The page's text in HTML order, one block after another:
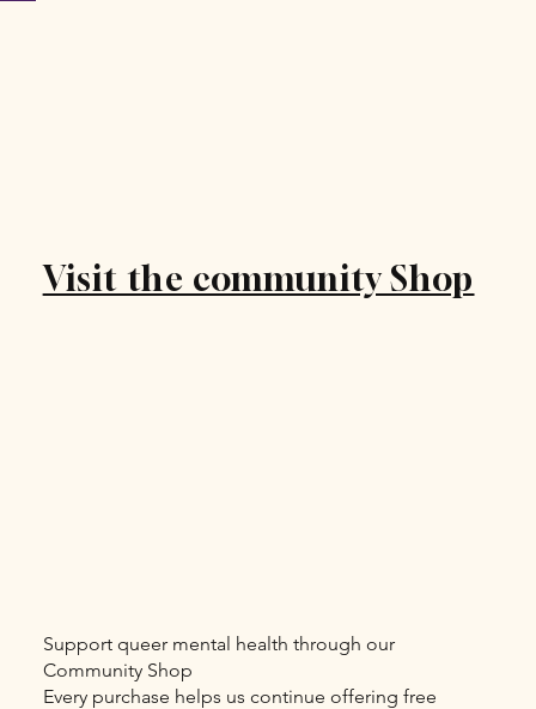
Visit the community Shop
Support queer mental health through our
Community Shop
Every purchase helps us continue offering free